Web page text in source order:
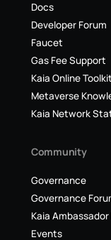
Docs
Developer Forum
Faucet
Gas Fee Support
Kaia Online Toolkit
Metaverse
Kaia Network
Community
Governance
Governance
Kaia
Events